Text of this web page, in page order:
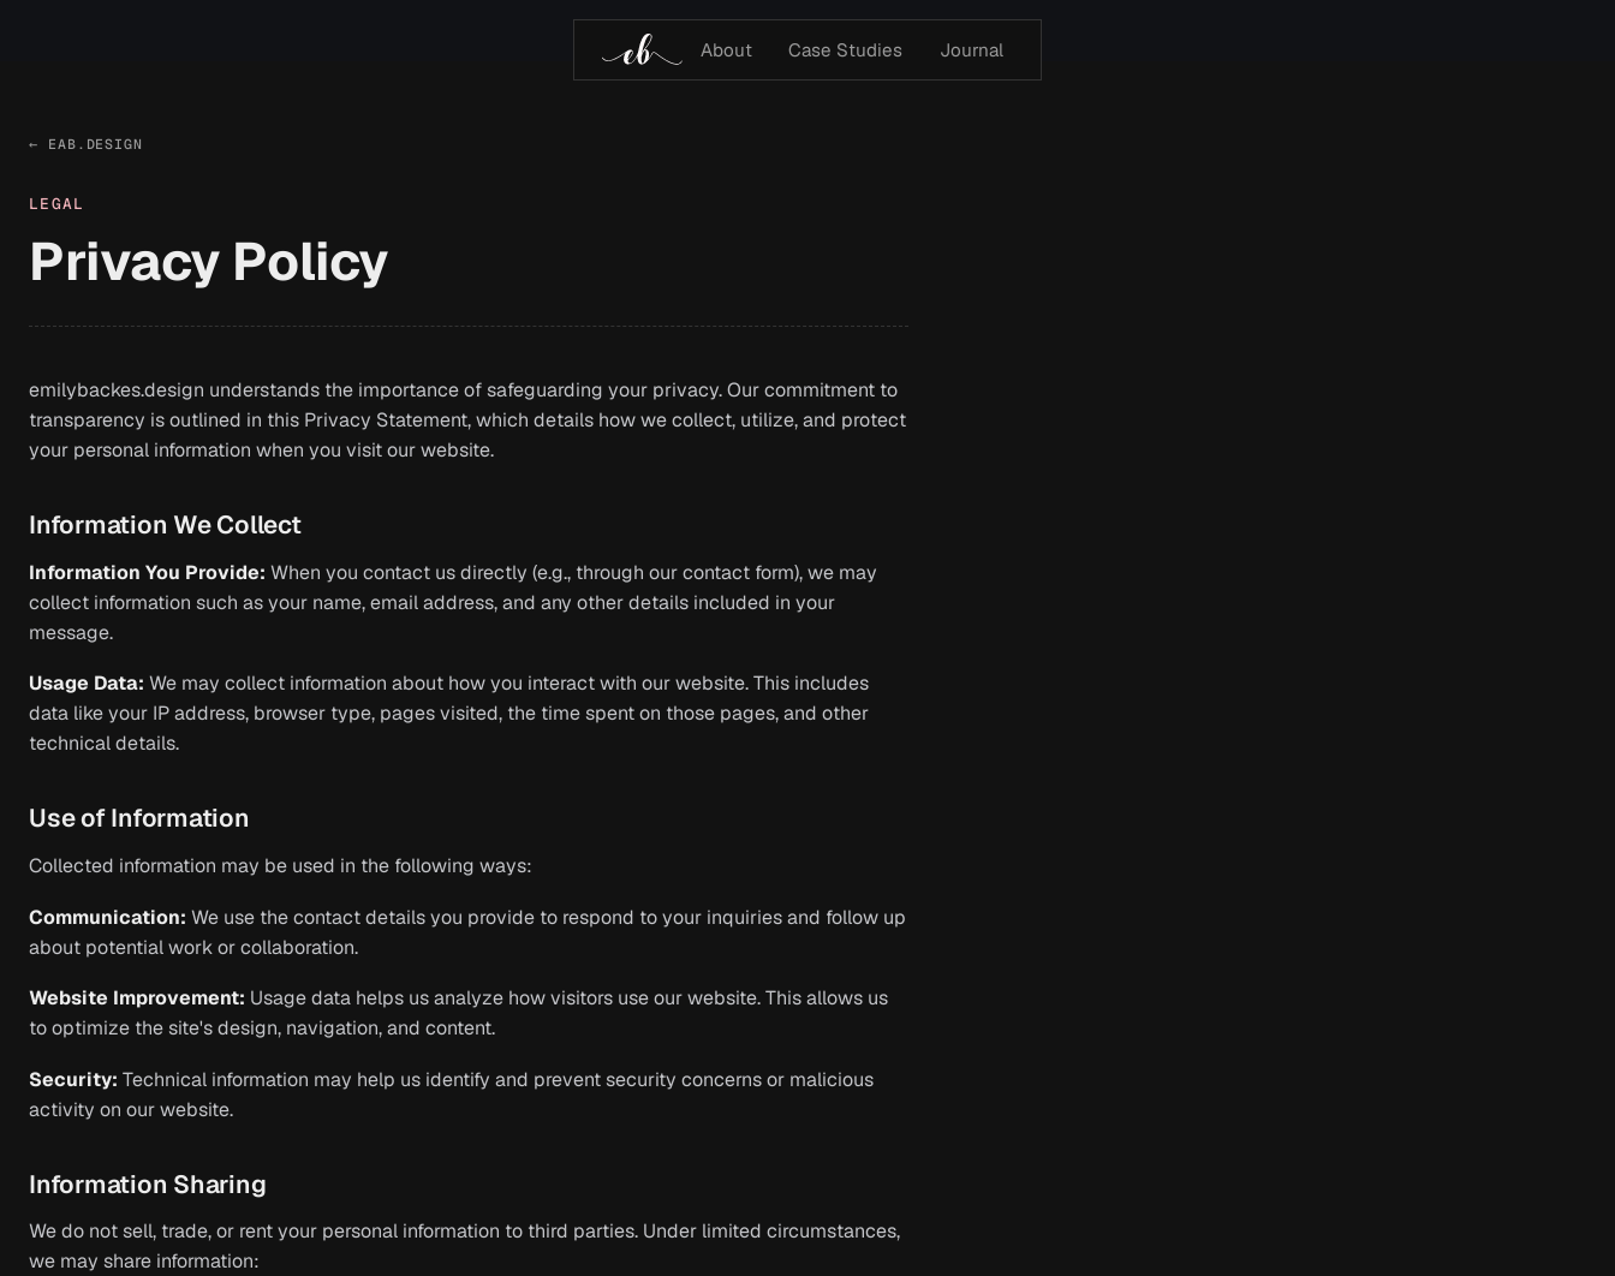
About Case Studies Journal
← EAB.DESIGN
LEGAL
Privacy Policy
emilybackes.design understands the importance of safeguarding your privacy. Our commitment to
transparency is outlined in this Privacy Statement, which details how we collect, utilize, and protect
your personal information when you visit our website.
Information We Collect
Information You Provide: When you contact us directly (e.g., through our contact form), we may
collect information such as your name, email address, and any other details included in your
message.
Usage Data: We may collect information about how you interact with our website. This includes
data like your IP address, browser type, pages visited, the time spent on those pages, and other
technical details.
Use of Information
Collected information may be used in the following ways:
Communication: We use the contact details you provide to respond to your inquiries and follow up
about potential work or collaboration.
Website Improvement: Usage data helps us analyze how visitors use our website. This allows us
to optimize the site's design, navigation, and content.
Security: Technical information may help us identify and prevent security concerns or malicious
activity on our website.
Information Sharing
We do not sell, trade, or rent your personal information to third parties. Under limited circumstances,
we may share information: